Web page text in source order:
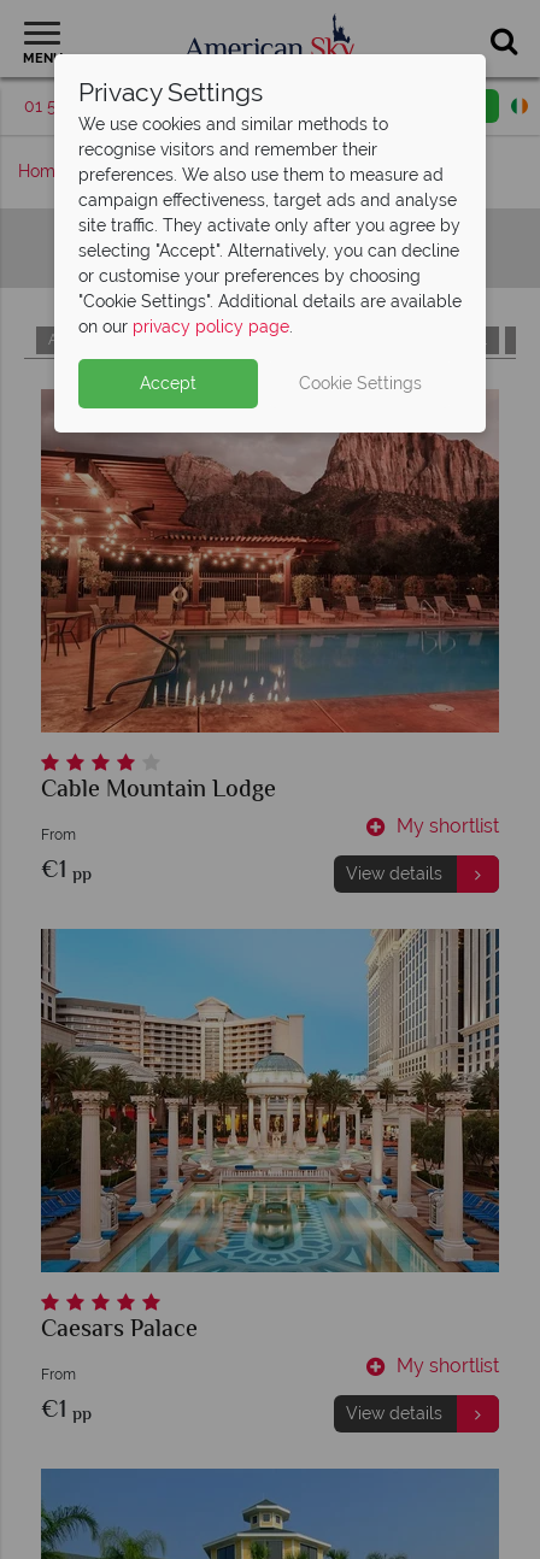
MENU
01 5255615 Request a callback
Home Hotels A-Z
Hotels A-Z
A C F L
Cable Mountain Lodge
From
€1 pp
My shortlist
View details
Caesars Palace
From
€1 pp
My shortlist
View details
Privacy Settings
We use cookies and similar methods to
recognise visitors and remember their
preferences. We also use them to measure ad
campaign effectiveness, target ads and analyse
site traffic. They activate only after you agree by
selecting "Accept". Alternatively, you can decline
or customise your preferences by choosing
"Cookie Settings". Additional details are available
on our privacy policy page.
Accept Cookie Settings